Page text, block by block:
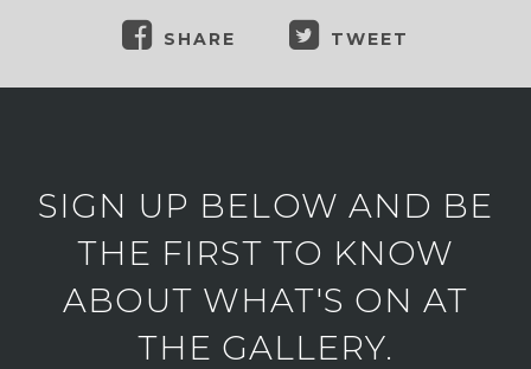
SHARE TWEET
SIGN UP BELOW AND BE
THE FIRST TO KNOW
ABOUT WHAT'S ON AT
THE GALLERY.